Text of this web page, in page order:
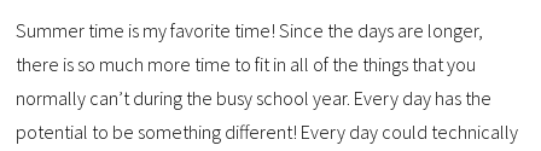
Summer time is my favorite time! Since the days are longer,
there is so much more time to fit in all of the things that you
normally can’t during the busy school year. Every day has the
potential to be something different! Every day could technically